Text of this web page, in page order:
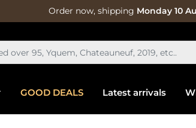
Order now, shipping Monday 10
GOOD DEALS Latest arrivals